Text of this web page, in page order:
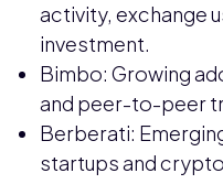
activity, exchange
investment.
Bimbo: Growing
and peer-to-peer
Berberati:
startups and